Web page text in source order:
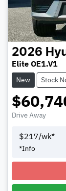
2026
Elite OE1.V1
New Stock
Drive Away
$217/wk*
*Info